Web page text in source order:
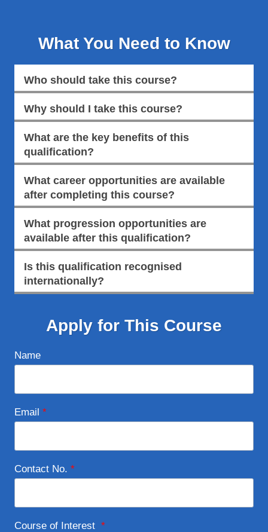
What You Need to Know
Who should take this course?
Why should I take this course?
What are the key benefits of this
qualification?
What career opportunities are available
after completing this course?
What progression opportunities are
available after this qualification?
Is this qualification recognised
internationally?
Apply for This Course
Name
Email *
Contact No. *
Course of Interest *